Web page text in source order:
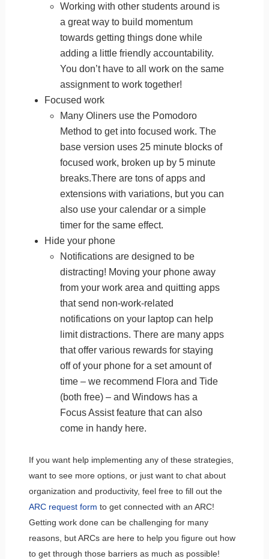
Working with other students around is
a great way to build momentum
towards getting things done while
adding a little friendly accountability.
You don’t have to all work on the same
assignment to work together!
Focused work
Many Oliners use the Pomodoro
Method to get into focused work. The
base version uses 25 minute blocks of
focused work, broken up by 5 minute
breaks.There are tons of apps and
extensions with variations, but you can
also use your calendar or a simple
timer for the same effect.
Hide your phone
Notifications are designed to be
distracting! Moving your phone away
from your work area and quitting apps
that send non-work-related
notifications on your laptop can help
limit distractions. There are many apps
that offer various rewards for staying
off of your phone for a set amount of
time – we recommend Flora and Tide
(both free) – and Windows has a
Focus Assist feature that can also
come in handy here.
If you want help implementing any of these strategies,
want to see more options, or just want to chat about
organization and productivity, feel free to fill out the
ARC request form to get connected with an ARC!
Getting work done can be challenging for many
reasons, but ARCs are here to help you figure out how
to get through those barriers as much as possible!